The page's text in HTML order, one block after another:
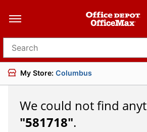
Search for products
My Store: Columbus
We could not find
"581718".